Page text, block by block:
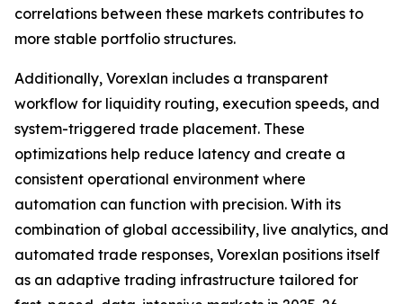
correlations between these markets contributes to
more stable portfolio structures.
Additionally, Vorexlan includes a transparent
workflow for liquidity routing, execution speeds, and
system-triggered trade placement. These
optimizations help reduce latency and create a
consistent operational environment where
automation can function with precision. With its
combination of global accessibility, live analytics, and
automated trade responses, Vorexlan positions itself
as an adaptive trading infrastructure tailored for